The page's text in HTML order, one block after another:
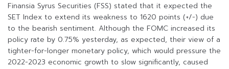
Finansia Syrus Securities (FSS) stated that it expected the
SET Index to extend its weakness to 1620 points (+/-) due
to the bearish sentiment. Although the FOMC increased its
policy rate by 0.75% yesterday, as expected, their view of a
tighter-for-longer monetary policy, which would pressure the
2022-2023 economic growth to slow significantly, caused